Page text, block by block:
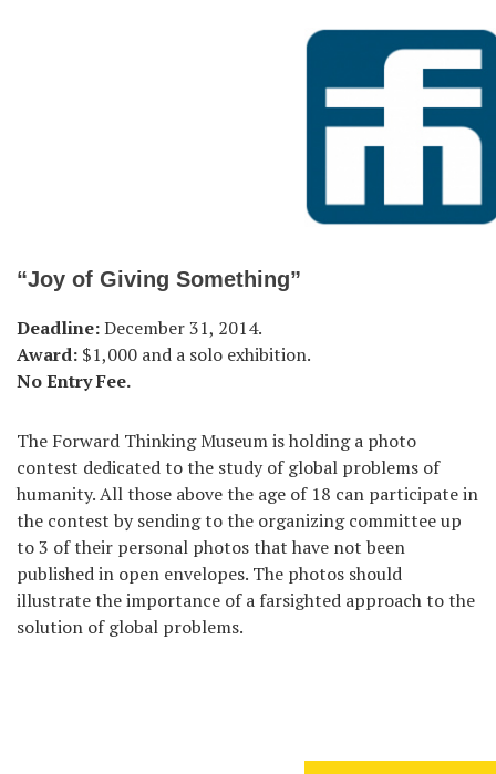
“Joy of Giving Something”
Deadline:December 31, 2014.
Award: $1,000 and a solo exhibition.
No Entry Fee.
The Forward Thinking Museum is holding a photo
contest dedicated to the study of global problems of
humanity. All those above the age of 18 can participate in
the contest by sending to the organizing committee up
to 3 of their personal photos that have not been
published in open envelopes. The photos should
illustrate the importance of a farsighted approach to the
solution of global problems.